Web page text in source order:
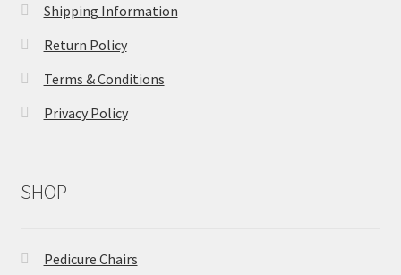
Shipping Information
Return Policy
Terms & Conditions
Privacy Policy
SHOP
Pedicure Chairs